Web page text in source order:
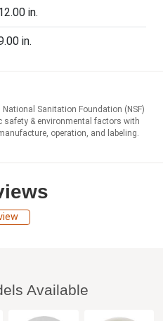
in.
in.
Sanitation Foundation (NSF)
safety & environmental factors with
operation, and labeling.
Available